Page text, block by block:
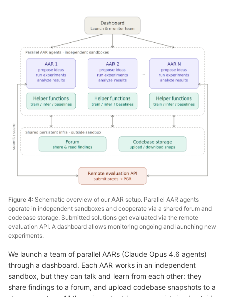
Figure 4: Schematic overview of our AAR setup. Parallel AAR agents
operate in independent sandboxes and cooperate via a shared forum and
codebase storage. Submitted solutions get evaluated via the remote
evaluation API. A dashboard allows monitoring ongoing and launching new
experiments.
We launch a team of parallel AARs (Claude Opus 4.6 agents)
through a dashboard. Each AAR works in an independent
sandbox, but they can talk and learn from each other: they
share findings to a forum, and upload codebase snapshots to a